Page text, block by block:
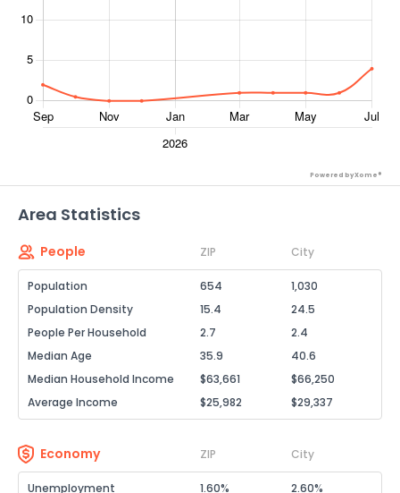
Powered by Xome®
Area Statistics
People ZIP City
Population 654
1,030
Population Density
15.4
24.5
People Per Household
2.7
2.4
Median Age
35.9
40.6
Median Household Income
$63,661
$66,250
Average Income
$25,982 $29,337
Economy ZIP City
Unemployment 1.60%
2.60%